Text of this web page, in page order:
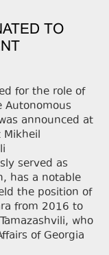
TO
for the role of
Autonomous
announced at
Mikheil
served as
has a notable
the position of
from 2016 to
who
of Georgia